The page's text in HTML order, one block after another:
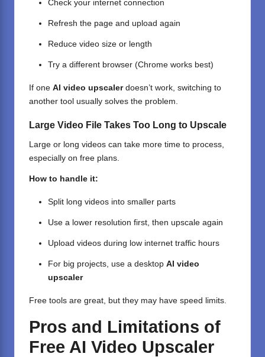
Check your internet connection
Refresh the page and upload again
Reduce video size or length
Try a different browser (Chrome works best)
If one AI video upscalerdoesn’t work, switching to
another tool usually solves the problem.
Large Video File Takes Too Long to Upscale
Large or long videos can take more time to process,
especially on free plans.
How to handle it:
Split long videos into smaller parts
Use a lower resolution first, then upscale again
Upload videos during low internet traffic hours
For big projects, use a desktop AI video
upscaler
Free tools are great, but they may have speed limits.
Pros and Limitations of
Free AI Video Upscaler